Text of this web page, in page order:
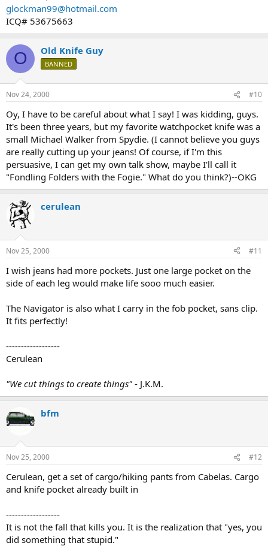
glockman99@hotmail.com
ICQ# 53675663
O Old Knife Guy
BANNED
Nov 24, 2000 #10
Oy, I have to be careful about what I say! I was kidding, guys.
It's been three years, but my favorite watchpocket knife was a
small Michael Walker from Spydie. (I cannot believe you guys
are really cutting up your jeans! Of course, if I'm this
persuasive, I can get my own talk show, maybe I'll call it
"Fondling Folders with the Fogie." What do you think?)--OKG
cerulean
Nov 25, 2000 #11
I wish jeans had more pockets. Just one large pocket on the
side of each leg would make life sooo much easier.
The Navigator is also what I carry in the fob pocket, sans clip.
It fits perfectly!
------------------
Cerulean
"We cut things to create things" - J.K.M.
bfm
Nov 25, 2000 #12
Cerulean, get a set of cargo/hiking pants from Cabelas. Cargo
and knife pocket already built in
------------------
It is not the fall that kills you. It is the realization that "yes, you
did something that stupid."